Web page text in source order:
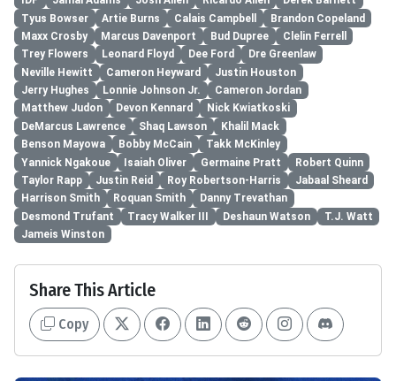
Tyus Bowser
Artie Burns Calais Campbell
Brandon Copeland
Maxx Crosby
Marcus Davenport Bud Dupree
Clelin Ferrell
Trey Flowers
Leonard Floyd Dee Ford
Dre Greenlaw
Neville Hewitt
Cameron Heyward
Justin Houston
Jerry Hughes
Lonnie Johnson Jr.
Cameron Jordan
Matthew Judon
Devon Kennard
Nick Kwiatkoski
DeMarcus Lawrence
Shaq Lawson
Khalil Mack
Benson Mayowa
Bobby McCain
Takk McKinley
Yannick Ngakoue
Isaiah Oliver Germaine Pratt
Robert Quinn
Taylor Rapp
Justin Reid Roy Robertson-Harris
Jabaal Sheard
Harrison Smith
Roquan Smith
Danny Trevathan
Desmond Trufant
Tracy Walker III Deshaun Watson
T.J. Watt
Jameis Winston
Share This Article
Copy